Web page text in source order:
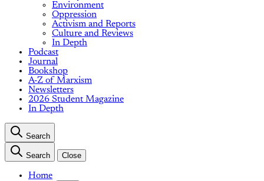
Environment
Oppression
Activism and Reports
Culture and Reviews
In Depth
Podcast
Journal
Bookshop
A-Z of Marxism
Newsletters
2026 Student Magazine
In Depth
Search
Search Close
Home